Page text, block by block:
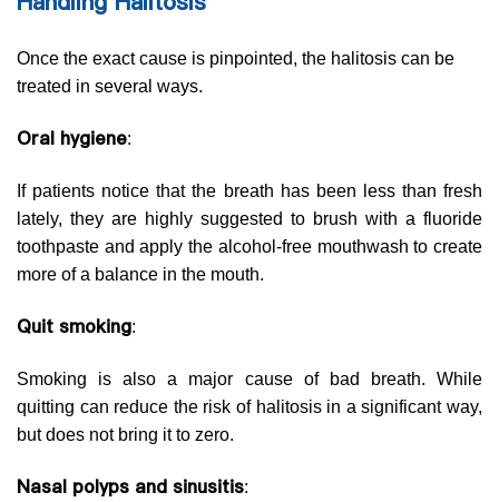
Once the exact cause is pinpointed, the halitosis can be
treated in several ways.
Oral hygiene:
If patients notice that the breath has been less than fresh
lately, they are highly suggested to brush with a fluoride
toothpaste and apply the alcohol-free mouthwash to create
more of a balance in the mouth.
Quit smoking:
Smoking is also a major cause of bad breath. While
quitting can reduce the risk of halitosis in a significant way,
but does not bring it to zero.
Nasal polyps and sinusitis: